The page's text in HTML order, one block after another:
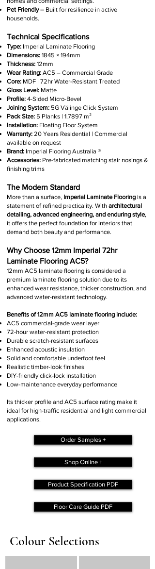
Pet Friendly – Built for resilience in active
households.
Technical Specifications
Type: Imperial Laminate Flooring
Dimensions: 1845 × 194mm
Thickness: 12mm
Wear Rating: AC5 – Commercial Grade
Core: MDF | 72hr Water-Resistant Treated
Gloss Level: Matte
Profile: 4-Sided Micro-Bevel
Joining System: 5G Välinge Click System
Pack Size: 5 Planks | 1.7897 m²
Installation: Floating Floor System
Warranty: 20 Years Residential | Commercial
available on request
Brand: Imperial Flooring Australia ®
Accessories: Pre-fabricated matching stair nosings &
finishing trims
The Modern Standard
More than a surface, Imperial Laminate Flooring is a
statement of refined practicality. With architectural
detailing, advanced engineering, and enduring style,
it offers the perfect foundation for interiors that
demand both beauty and performance.
Why Choose 12mm Imperial 72hr
Laminate Flooring AC5?
12mm AC5 laminate flooring is considered a
premium laminate flooring solution due to its
enhanced wear resistance, thicker construction, and
advanced water-resistant technology.
Benefits of 12mm AC5 laminate flooring include:
AC5 commercial-grade wear layer
72-hour water-resistant protection
Durable scratch-resistant surfaces
Enhanced acoustic insulation
Solid and comfortable underfoot feel
Realistic timber-look finishes
DIY-friendly click-lock installation
Low-maintenance everyday performance
Its thicker profile and AC5 surface rating make it
ideal for high-traffic residential and light commercial
applications.
Order Samples +
Shop Online +
Product Specification PDF
Floor Care Guide PDF
Colour Selections